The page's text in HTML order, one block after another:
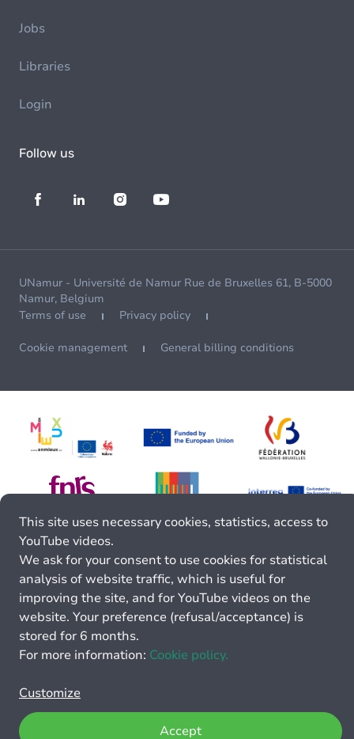
Jobs
Libraries
Login
Follow us
UNamur - Université de Namur Rue de Bruxelles 61, B-5000
Namur, Belgium
Terms of use
Privacy policy
Cookie management General billing conditions
This site uses necessary cookies, statistics, access to
YouTube videos.
We ask for your consent to use cookies for statistical
analysis of website traffic, which is useful for
improving the site, and for YouTube videos on the
website. Your preference (refusal/acceptance) is
stored for 6 months.
For more information: Cookie policy.
Customize
Accept